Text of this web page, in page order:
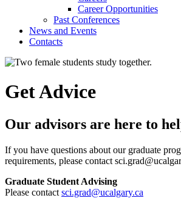
Career Opportunities
Past Conferences
News and Events
Contacts
Get Advice
Our advisors are here to
If you have questions about our graduate
requirements, please contact
Graduate Student Advising
Please contact sci.grad@ucalgary.ca